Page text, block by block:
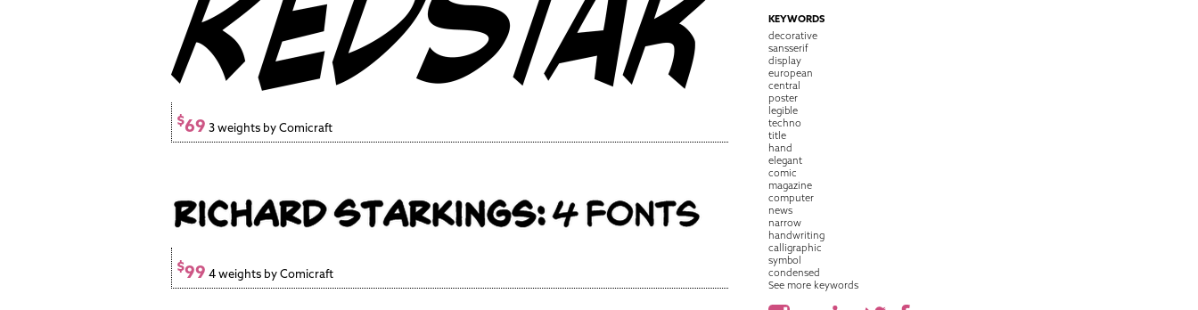
$69 3 weights by Comicraft
$99 4 weights by Comicraft
KEYWORDS
decorative
sansserif
display
european
central
poster
legible
techno
title
hand
elegant
comic
magazine
computer
news
narrow
handwriting
calligraphic
symbol
condensed
See more keywords